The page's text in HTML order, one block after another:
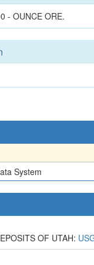
- OUNCE ORE.
System
OF UTAH: